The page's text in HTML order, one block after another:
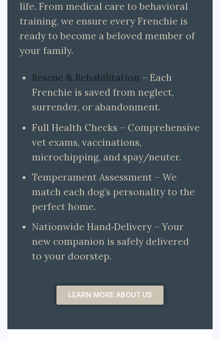
life. From medical care to behavioral
training, we ensure every Frenchie is
ready to become a beloved member of
your family.
Rescue & Rehabilitation – Each
Frenchie is saved from neglect,
surrender, or abandonment.
Full Health Checks – Comprehensive
vet exams, vaccinations,
microchipping, and spay/neuter.
Temperament Assessment – We
match each dog’s personality to the
perfect home.
Nationwide Hand‑Delivery – Your
new companion is safely delivered
to your doorstep.
LEARN MORE ABOUT US